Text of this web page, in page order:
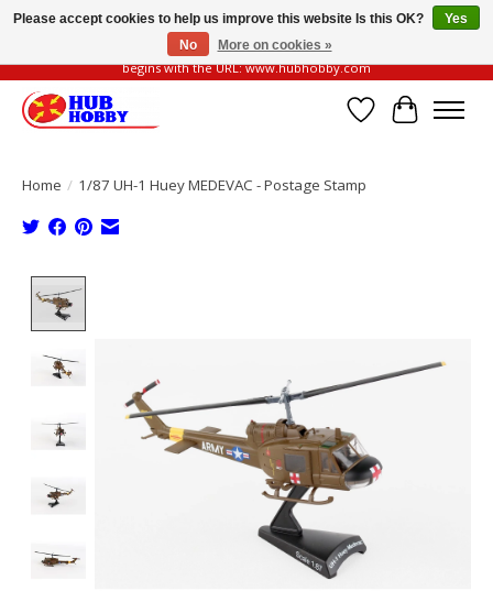
Please be vigilant of fake or fraudulent websites. Our official website always
begins with the URL: www.hubhobby.com
Wish List
Cart
Home / 1/87 UH-1 Huey MEDEVAC - Postage Stamp
Please accept cookies to help us improve this website Is this OK?
Yes
No
More on cookies »